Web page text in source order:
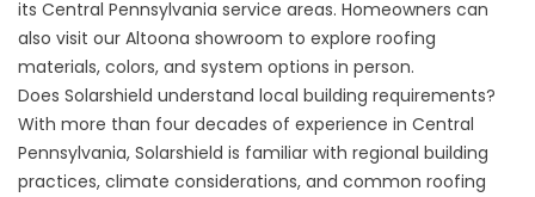
its Central Pennsylvania service areas. Homeowners can
also visit our Altoona showroom to explore roofing
materials, colors, and system options in person.
Does Solarshield understand local building requirements?
With more than four decades of experience in Central
Pennsylvania, Solarshield is familiar with regional building
practices, climate considerations, and common roofing